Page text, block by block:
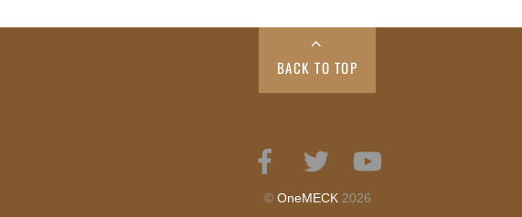
BACK TO TOP
Facebook
Twitter
© OneMECK2026